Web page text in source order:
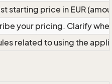
starting price in EUR
your pricing. Clarify
related to using the